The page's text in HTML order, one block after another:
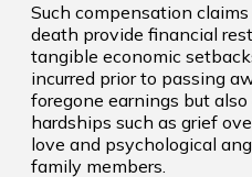
Such compensation
death provide financial
tangible economic
incurred prior to passing
foregone earnings but
hardships such as grief
love and psychological
family members.